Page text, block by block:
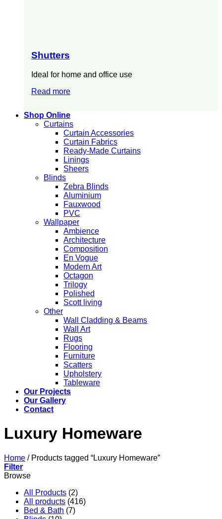
Shutters
Ideal for home and office use
Read more
Shop Online
Curtains
Curtain Accessories
Curtain Fabrics
Ready-Made Curtains
Linings
Sheers
Blinds
Zebra Blinds
Aluminium
Fauxwood
PVC
Wallpaper
Ambience
Architecture
Composition
En Vogue
Modern Art
Octagon
Trilogy
Polished
Scott living
Other
Wall Cladding & Beams
Wall Art
Rugs
Flooring
Furniture
Scatters
Upholstery
Tableware
Our Projects
Our Gallery
Contact
Luxury Homeware
Home /Products tagged “Luxury Homeware”
Filter
Browse
All Products (2)
All products (416)
Bed & Bath (7)